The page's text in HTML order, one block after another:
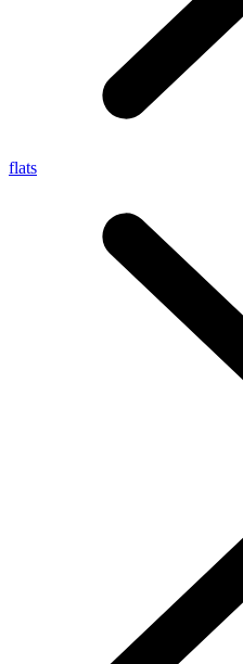
flats